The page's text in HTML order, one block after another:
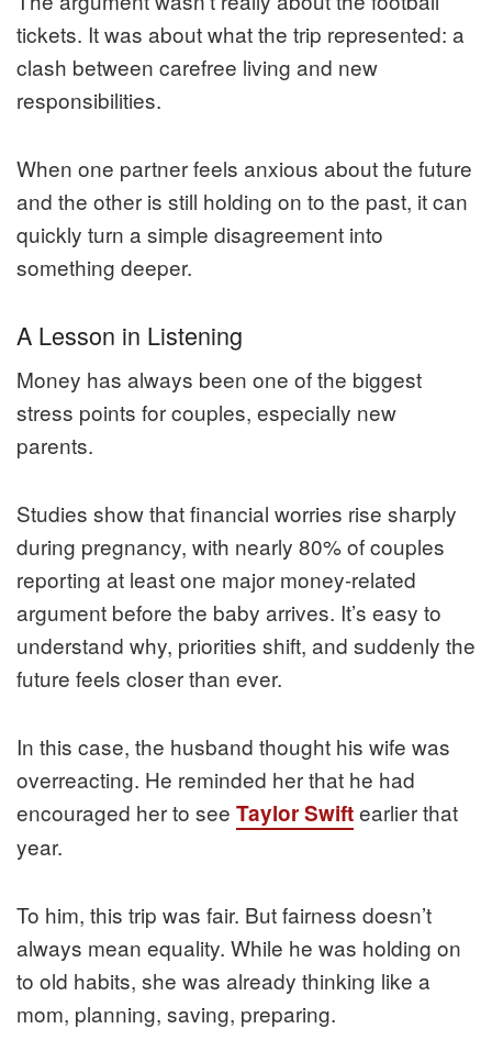
tickets. It was about what the trip represented: a
clash between carefree living and new
responsibilities.
When one partner feels anxious about the future
and the other is still holding on to the past, it can
quickly turn a simple disagreement into
something deeper.
A Lesson in Listening
Money has always been one of the biggest
stress points for couples, especially new
parents.
Studies show that financial worries rise sharply
during pregnancy, with nearly 80% of couples
reporting at least one major money-related
argument before the baby arrives. It’s easy to
understand why, priorities shift, and suddenly the
future feels closer than ever.
In this case, the husband thought his wife was
overreacting. He reminded her that he had
encouraged her to see Taylor Swiftearlier that
year.
To him, this trip was fair. But fairness doesn’t
always mean equality. While he was holding on
to old habits, she was already thinking like a
mom, planning, saving, preparing.